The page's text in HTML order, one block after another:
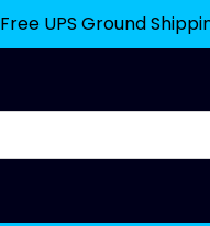
Free UPS Ground